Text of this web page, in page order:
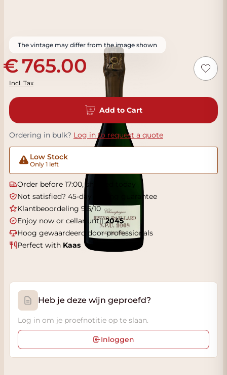
The vintage may differ from the image shown
765.00
Incl. Tax
Add to Cart
Ordering in bulk? Log in to request a quote
Low Stock
Only 1 left
Order before 17:00, shipped today
Not satisfied? 45-day tasting guarantee
Klantbeoordeling 9.5/10
Enjoy now or cellar until2045
Hoog gewaardeerd door professionals
Perfect with Kaas
Heb je deze wijn geproefd?
Log in om je proefnotitie op te slaan.
Inloggen